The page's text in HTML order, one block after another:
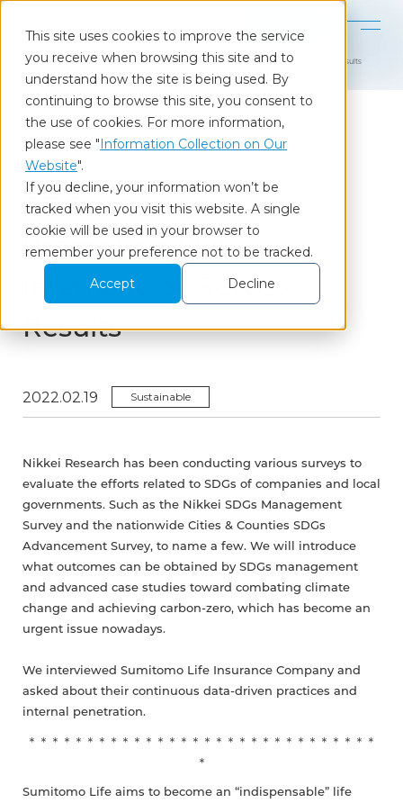
This site uses cookies to improve the service
you receive when browsing this site and to
understand how the site is being used. By
continuing to browse this site, you consent to
the use of cookies. For more information,
please see "Information Collection on Our
Website".
If you decline, your information won’t be
tracked when you visit this website. A single
cookie will be used in your browser to
remember your preference not to be tracked.
Accept
Decline
Home Our Insights SDGs Management: Promoting SDGs Internally by Survey Results
Column
SDGs Management:
Promoting SDGs
Internally by Survey
Results
2022.02.19 Sustainable
Nikkei Research has been conducting various surveys to
evaluate the efforts related to SDGs of companies and local
governments. Such as the Nikkei SDGs Management
Survey and the nationwide Cities & Counties SDGs
Advancement Survey, to name a few. We will introduce
what outcomes can be obtained by SDGs management
and advanced case studies toward combating climate
change and achieving carbon-zero, which has become an
urgent issue nowadays.
We interviewed Sumitomo Life Insurance Company and
asked about their continuous data-driven practices and
internal penetration.
＊＊＊＊＊＊＊＊＊＊＊＊＊＊＊＊＊＊＊＊＊＊＊＊＊＊＊＊＊＊
＊
Sumitomo Life aims to become an “indispensable” life